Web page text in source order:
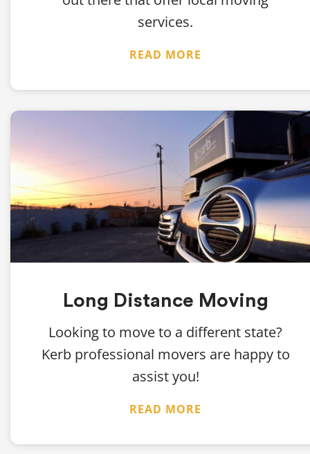
services.
READ MORE
Long Distance Moving
Looking to move to a different state?
Kerb professional movers are happy to
assist you!
READ MORE